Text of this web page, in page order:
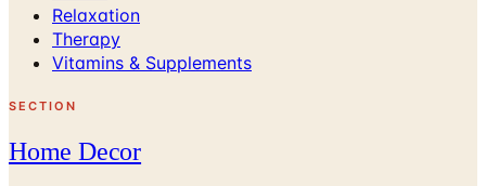
Relaxation
Therapy
Vitamins & Supplements
SECTION
Home Decor